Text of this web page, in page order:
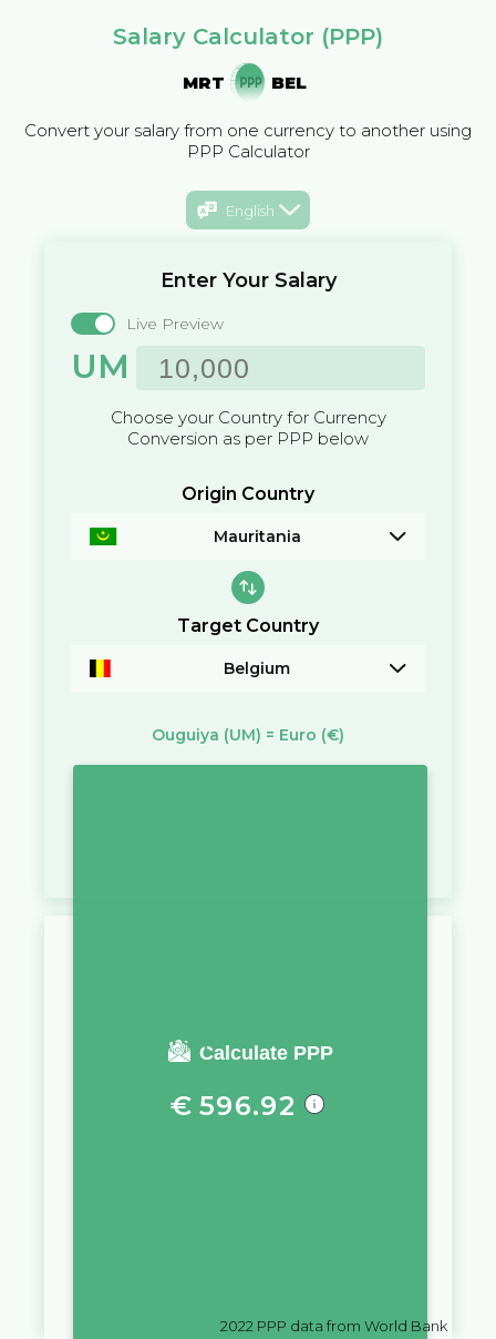
Salary Calculator (PPP)
MRT BEL
Convert your salary from one currency to another using
PPP Calculator
English
Enter Your Salary
Live Preview
UM
Choose your Country for Currency
Conversion as per PPP below
Origin Country
Mauritania
Target Country
Belgium
Ouguiya (UM) = Euro (€)
Calculate PPP
You require a salary of
€ 596.92
2022 PPP data from World Bank